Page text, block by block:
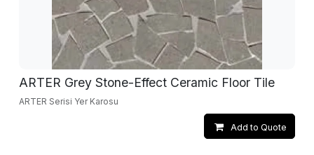
ARTER Grey Stone-Effect Ceramic Floor Tile
ARTER Serisi Yer Karosu
Add to Quote